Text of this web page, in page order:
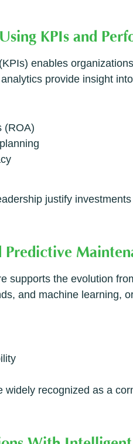
KPIs and
enables
provide insight
(ROA)
justify
supports the evolution
and machine learning,
recognized as a